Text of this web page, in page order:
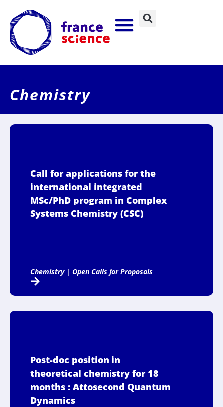
Chemistry
Call for applications for the
international integrated
MSc/PhD program in Complex
Systems Chemistry (CSC)
Chemistry| Open Calls for Proposals
Post-doc position in
theoretical chemistry for 18
months : Attosecond Quantum
Dynamics